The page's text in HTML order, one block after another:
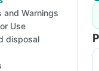
and Warnings
Use
disposal